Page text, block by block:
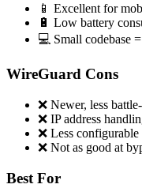
📱 Excellent for
🔋 Low battery
💻 Small codebase
WireGuard Cons
❌ Newer, less
❌ IP address
❌ Less
❌ Not as good at
Best For